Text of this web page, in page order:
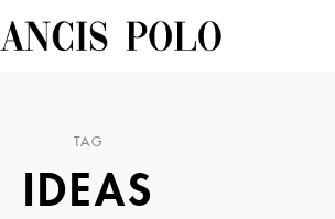
TAG
IDEAS